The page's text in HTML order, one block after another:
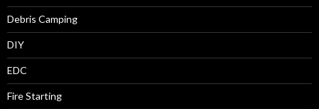
Debris Camping
DIY
EDC
Fire Starting